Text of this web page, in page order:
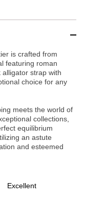
is crafted from
featuring roman
strap with
choice for any
meets the world of
collections,
equilibrium
an astute
and esteemed
Excellent